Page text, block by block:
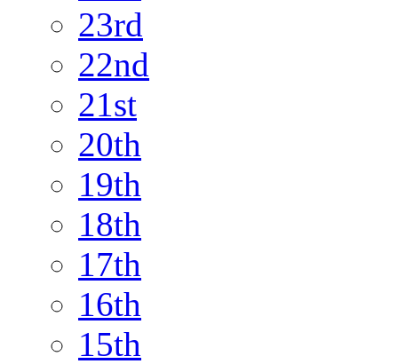
23rd
22nd
21st
20th
19th
18th
17th
16th
15th